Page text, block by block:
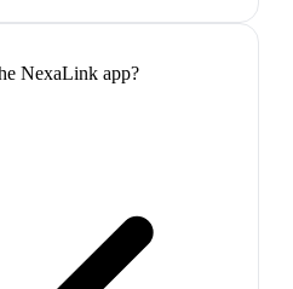
NexaLink app?